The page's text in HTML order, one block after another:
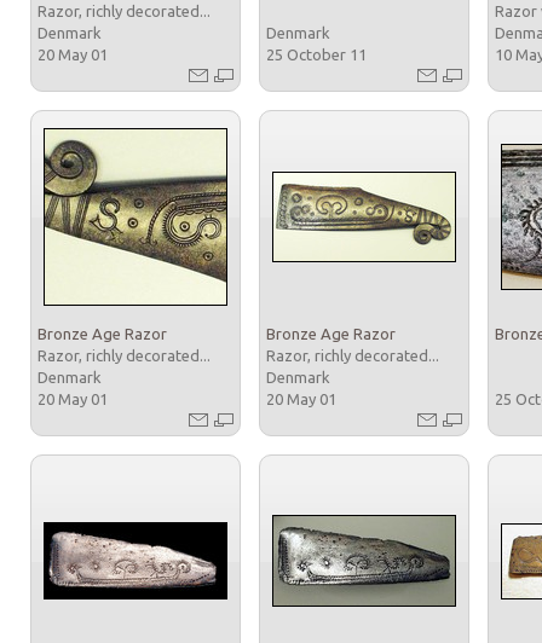
Razor, richly decorated...
Denmark
20 May 01
Denmark
25 October 11
Razor
10
Bronze Age Razor
Razor, richly decorated...
Denmark
20 May 01
Bronze Age Razor
Razor, richly decorated...
Denmark
20 May 01
25